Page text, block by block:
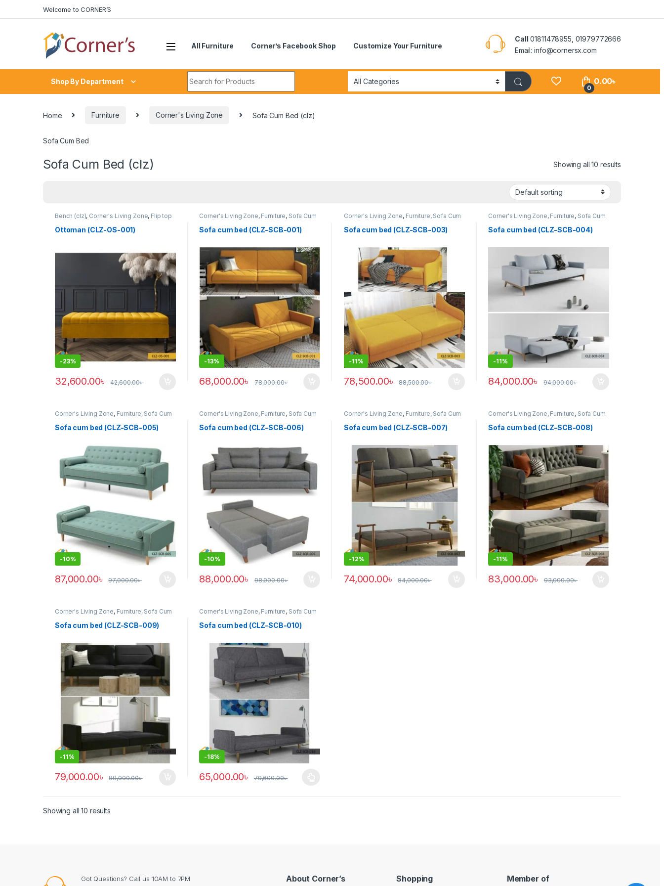
Welcome to CORNER’S
All Furniture Corner’s Facebook Shop Customize Your Furniture
Call 01811478955, 01979772666
Email: info@cornersx.com
Shop By Department
0
0.00৳
Home Furniture Corner's Living Zone Sofa Cum Bed (clz)
Sofa Cum Bed
Sofa Cum Bed (clz) Showing all 10 results
Bench (clz), Corner's Living Zone, Flip top
box bench (clz)
Fliptop ottoman Furniture
Ottoman (clz),Sofa Cum Bed (clz)
Upholstered bench (clz),Upholstered
Ottoman (CLZ-OS-001)
-23%
32,600.00৳ 42,600.00৳
Corner's Living Zone, Furniture, Sofa Cum
Bed (clz)
Sofa cum bed (CLZ-SCB-001)
-13%
68,000.00৳ 78,000.00৳
Corner's Living Zone, Furniture, Sofa Cum
Bed (clz)
Sofa cum bed (CLZ-SCB-003)
-11%
78,500.00৳ 88,500.00৳
Corner's Living Zone, Furniture, Sofa Cum
Bed (clz)
Sofa cum bed (CLZ-SCB-004)
-11%
84,000.00৳ 94,000.00৳
Corner's Living Zone, Furniture, Sofa Cum
Bed (clz)
Sofa cum bed (CLZ-SCB-005)
-10%
87,000.00৳ 97,000.00৳
Corner's Living Zone, Furniture, Sofa Cum
Bed (clz)
Sofa cum bed (CLZ-SCB-006)
-10%
88,000.00৳ 98,000.00৳
Corner's Living Zone, Furniture, Sofa Cum
Bed (clz)
Sofa cum bed (CLZ-SCB-007)
-12%
74,000.00৳ 84,000.00৳
Corner's Living Zone, Furniture, Sofa Cum
Bed (clz)
Sofa cum bed (CLZ-SCB-008)
-11%
83,000.00৳ 93,000.00৳
Corner's Living Zone, Furniture, Sofa Cum
Bed (clz)
Sofa cum bed (CLZ-SCB-009)
-11%
79,000.00৳ 89,000.00৳
Corner's Living Zone, Furniture, Sofa Cum
Bed (clz)
Sofa cum bed (CLZ-SCB-010)
-18%
65,000.00৳ 79,600.00৳
This product has multiple variants. The options may be chosen on the product page
Showing all 10 results
Got Questions? Call us 10AM to 7PM About Corner’s Shopping Member of